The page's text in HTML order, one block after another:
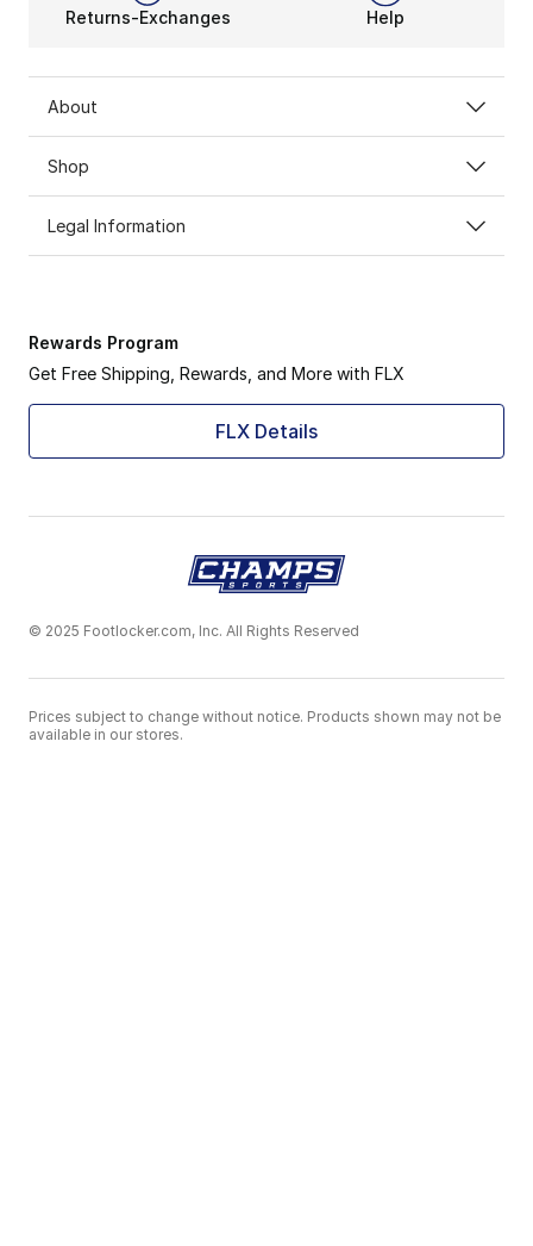
Returns-Exchanges Help
About
Shop
Legal Information
Rewards Program
Get Free Shipping, Rewards, and More with FLX
FLX Details
© 2025 Footlocker.com, Inc. All Rights Reserved
Prices subject to change without notice. Products shown may not be
available in our stores.